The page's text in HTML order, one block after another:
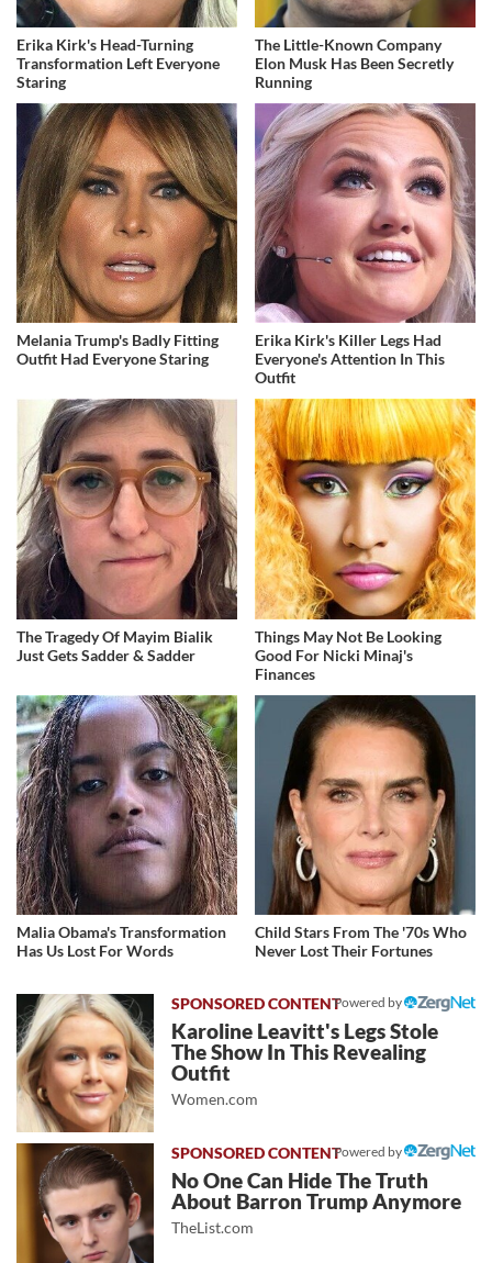
Erika Kirk's Head-Turning
Transformation Left Everyone
Staring
The Little-Known Company
Elon Musk Has Been Secretly
Running
Melania Trump's Badly Fitting
Outfit Had Everyone Staring
Erika Kirk's Killer Legs Had
Everyone's Attention In This
Outfit
The Tragedy Of Mayim Bialik
Just Gets Sadder & Sadder
Things May Not Be Looking
Good For Nicki Minaj's
Finances
Malia Obama's Transformation
Has Us Lost For Words
Child Stars From The '70s Who
Never Lost Their Fortunes
Powered by
Karoline Leavitt's Legs Stole
The Show In This Revealing
Outfit
Women.com
Powered by
No One Can Hide The Truth
About Barron Trump Anymore
TheList.com